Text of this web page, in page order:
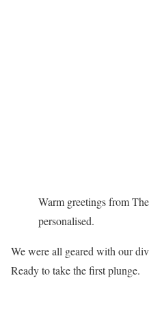
Warm greetings from
personalised.
We were all geared with our
Ready to take the first plunge.